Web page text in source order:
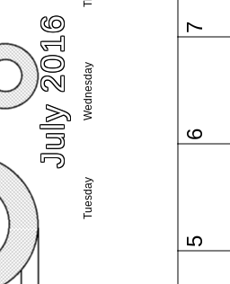
July 2016
Tuesday
Wednesday
5
6
7